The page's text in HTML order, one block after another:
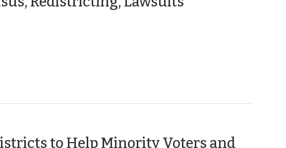
to Help Minority Voters and